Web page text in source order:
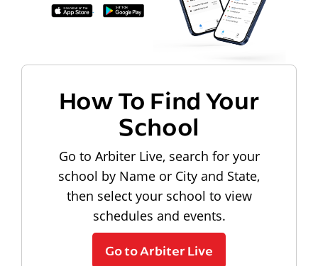
How To Find Your
School
Go to Arbiter Live, search for your
school by Name or City and State,
then select your school to view
schedules and events.
Go to Arbiter Live